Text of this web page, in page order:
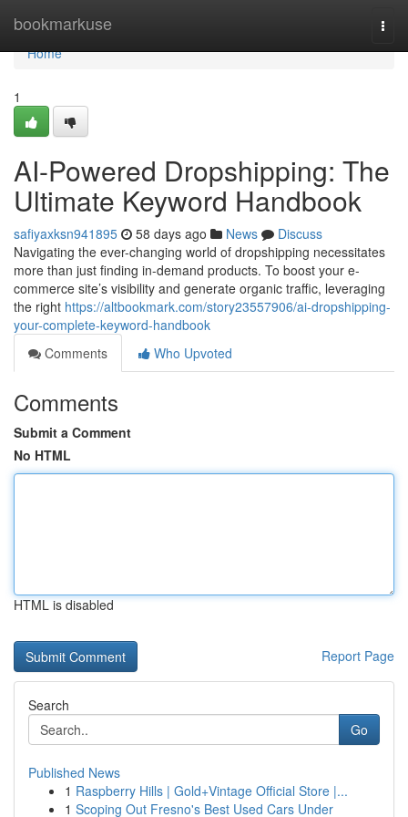
bookmarkuse
Home
Home
1
AI-Powered Dropshipping: The
Ultimate Keyword Handbook
safiyaxksn941895 58 days ago News
Discuss
Navigating the ever-changing world of dropshipping necessitates
more than just finding in-demand products. To boost your e-
commerce site’s visibility and generate organic traffic, leveraging
the right https://altbookmark.com/story23557906/ai-dropshipping-
your-complete-keyword-handbook
Comments
Who Upvoted
Comments
Submit a Comment
No HTML
HTML is disabled
Report Page
Search
Go
Published News
1 Raspberry Hills | Gold+Vintage Official Store |...
1 Scoping Out Fresno's Best Used Cars Under